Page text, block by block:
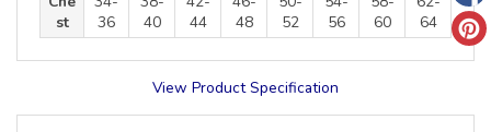
st
36
40
44
48
52
56
60
64
View Product Specification